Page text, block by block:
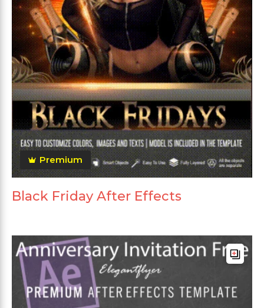
Premium
Black Friday After Effects